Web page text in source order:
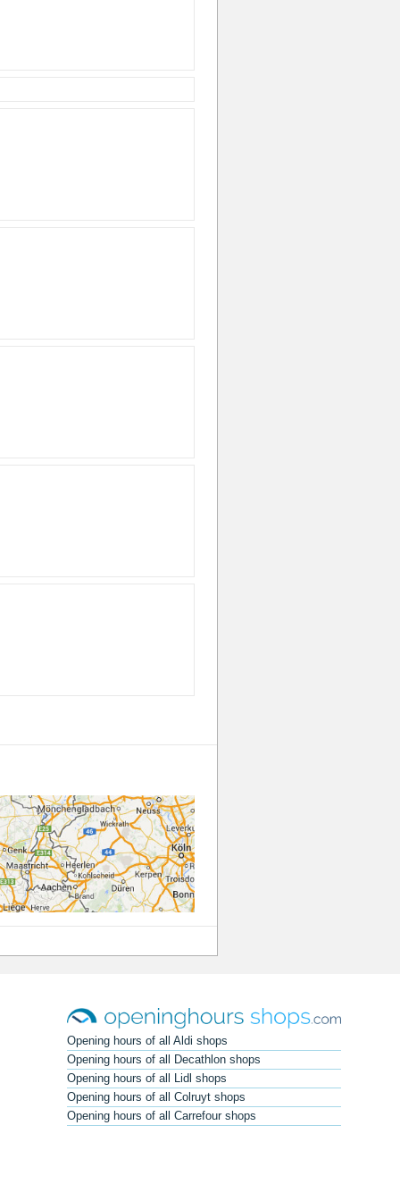
Opening hours of all Aldi shops
Opening hours of all Decathlon shops
Opening hours of all Lidl shops
Opening hours of all Colruyt shops
Opening hours of all Carrefour shops